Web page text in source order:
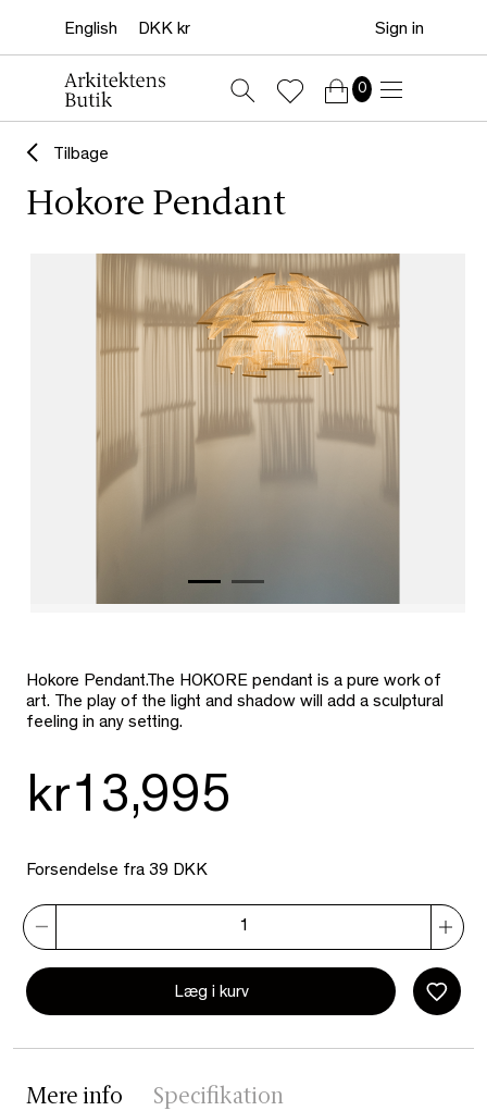
Sign in
0
Tilbage
Hokore Pendant
Hokore Pendant.The HOKORE pendant is a pure work of
art. The play of the light and shadow will add a sculptural
feeling in any setting.
kr13,995
Forsendelse fra 39 DKK
Læg i kurv
Mere info Specifikation